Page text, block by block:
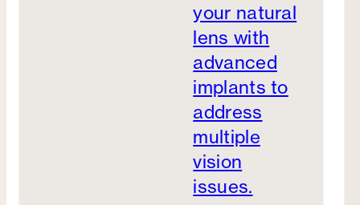
your natural
lens with
advanced
implants to
address
multiple
vision
issues.